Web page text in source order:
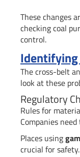
These changes
checking coal
control.
Identifying
The cross-belt
look at these
Regulatory
Rules for
Companies
Places using
crucial for safety.